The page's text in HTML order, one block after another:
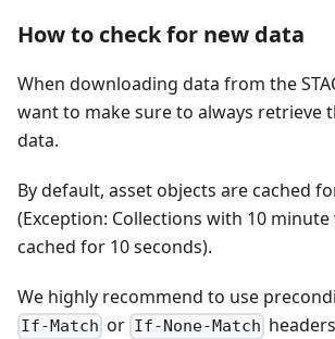
How to check for new data
When downloading data from the
want to make sure to always retrieve
data.
By default, asset objects are cached
(Exception: Collections with 10 minute
cached for 10 seconds).
We highly recommend to use
If-Match or If-None-Match